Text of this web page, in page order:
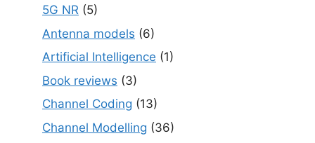
5G NR (5)
Antenna models (6)
Artificial Intelligence (1)
Book reviews (3)
Channel Coding (13)
Channel Modelling (36)